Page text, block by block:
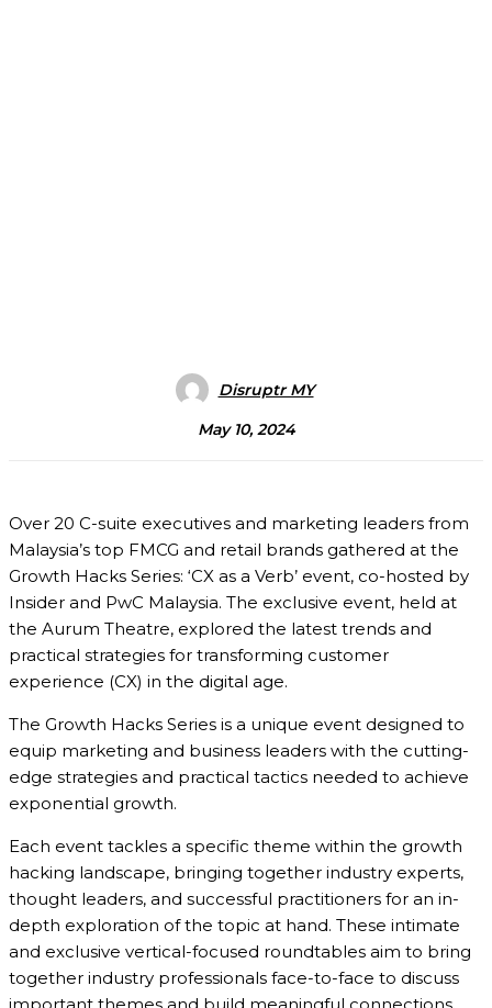
Disruptr MY
May 10, 2024
Over 20 C-suite executives and marketing leaders from
Malaysia’s top FMCG and retail brands gathered at the
Growth Hacks Series: ‘CX as a Verb’ event, co-hosted by
Insider and PwC Malaysia. The exclusive event, held at
the Aurum Theatre, explored the latest trends and
practical strategies for transforming customer
experience (CX) in the digital age.
The Growth Hacks Series is a unique event designed to
equip marketing and business leaders with the cutting-
edge strategies and practical tactics needed to achieve
exponential growth.
Each event tackles a specific theme within the growth
hacking landscape, bringing together industry experts,
thought leaders, and successful practitioners for an in-
depth exploration of the topic at hand. These intimate
and exclusive vertical-focused roundtables aim to bring
together industry professionals face-to-face to discuss